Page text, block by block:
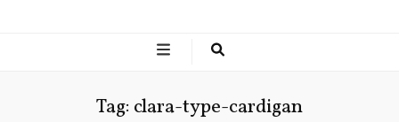
Tag: clara-type-cardigan